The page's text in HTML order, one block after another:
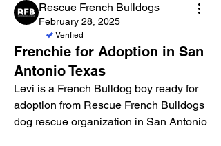
Rescue French Bulldogs
February 28, 2025
Verified
Frenchie for Adoption in San
Antonio Texas
Levi is a French Bulldog boy ready for
adoption from Rescue French Bulldogs
dog rescue organization in San Antonio